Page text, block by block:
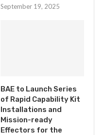
September 19, 2025
BAE to Launch Series
of Rapid Capability Kit
Installations and
Mission-ready
Effectors for the